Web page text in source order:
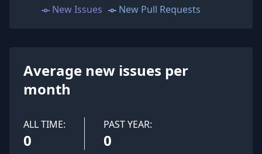
New Issues New Pull Requests
Average new issues per
month
ALL TIME:
0
PAST YEAR:
0